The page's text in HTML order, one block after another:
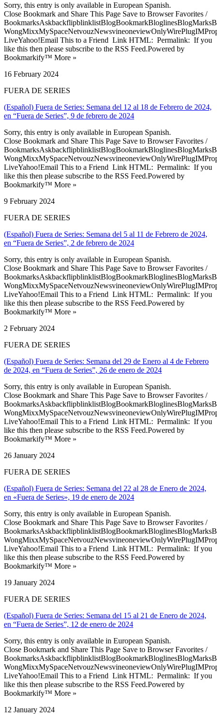
Sorry, this entry is only available in European Spanish.
Close Bookmark and Share This Page Save to Browser Favorites /
LiveYahoo!Email This to a Friend Link HTML: Permalink: If you
like this then please subscribe to the RSS Feed.Powered by
Bookmarkify™ More »
16 February 2024
FUERA DE SERIES
(Español) Fuera de Series: Semana del 12 al 18 de Febrero de 2024,
en “Fuera de Series”, 9 de febrero de 2024
Sorry, this entry is only available in European Spanish.
Close Bookmark and Share This Page Save to Browser Favorites /
LiveYahoo!Email This to a Friend Link HTML: Permalink: If you
like this then please subscribe to the RSS Feed.Powered by
Bookmarkify™ More »
9 February 2024
FUERA DE SERIES
(Español) Fuera de Series: Semana del 5 al 11 de Febrero de 2024,
en “Fuera de Series”, 2 de febrero de 2024
Sorry, this entry is only available in European Spanish.
Close Bookmark and Share This Page Save to Browser Favorites /
LiveYahoo!Email This to a Friend Link HTML: Permalink: If you
like this then please subscribe to the RSS Feed.Powered by
Bookmarkify™ More »
2 February 2024
FUERA DE SERIES
(Español) Fuera de Series: Semana del 29 de Enero al 4 de Febrero
de 2024, en “Fuera de Series”, 26 de enero de 2024
Sorry, this entry is only available in European Spanish.
Close Bookmark and Share This Page Save to Browser Favorites /
LiveYahoo!Email This to a Friend Link HTML: Permalink: If you
like this then please subscribe to the RSS Feed.Powered by
Bookmarkify™ More »
26 January 2024
FUERA DE SERIES
(Español) Fuera de Series: Semana del 22 al 28 de Enero de 2024,
en «Fuera de Series», 19 de enero de 2024
Sorry, this entry is only available in European Spanish.
Close Bookmark and Share This Page Save to Browser Favorites /
LiveYahoo!Email This to a Friend Link HTML: Permalink: If you
like this then please subscribe to the RSS Feed.Powered by
Bookmarkify™ More »
19 January 2024
FUERA DE SERIES
(Español) Fuera de Series: Semana del 15 al 21 de Enero de 2024,
en “Fuera de Series”, 12 de enero de 2024
Sorry, this entry is only available in European Spanish.
Close Bookmark and Share This Page Save to Browser Favorites /
LiveYahoo!Email This to a Friend Link HTML: Permalink: If you
like this then please subscribe to the RSS Feed.Powered by
Bookmarkify™ More »
12 January 2024